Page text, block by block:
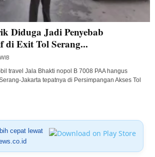
Diduga Jadi Penyebab
di Exit Tol Serang...
travel Jala Bhakti nopol B 7008 PAA hangus
Jakarta tepatnya di Persimpangan Akses Tol
cepat lewat